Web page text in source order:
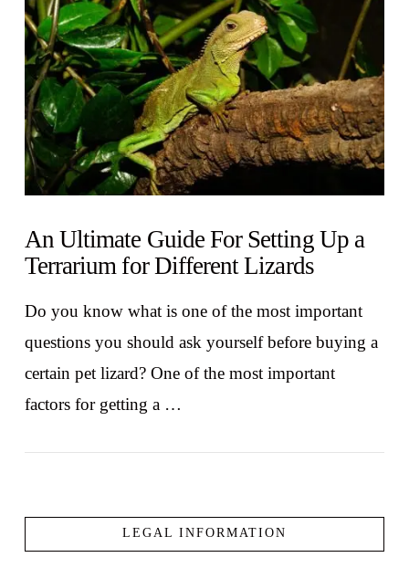
VIEW POST
An Ultimate Guide For Setting Up a
Terrarium for Different Lizards
Do you know what is one of the most important
questions you should ask yourself before buying a
certain pet lizard? One of the most important
factors for getting a …
LEGAL INFORMATION